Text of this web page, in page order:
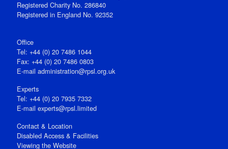
Registered Charity No. 286840
Registered in England No. 92352
Office
Tel: +44 (0) 20 7486 1044
Fax: +44 (0) 20 7486 0803
E‑mail administration@rpsl.org.uk
Experts
Tel: +44 (0) 20 7935 7332
E-mail experts@rpsl.limited
Contact & Location
Disabled Access & Facilities
Viewing the Website